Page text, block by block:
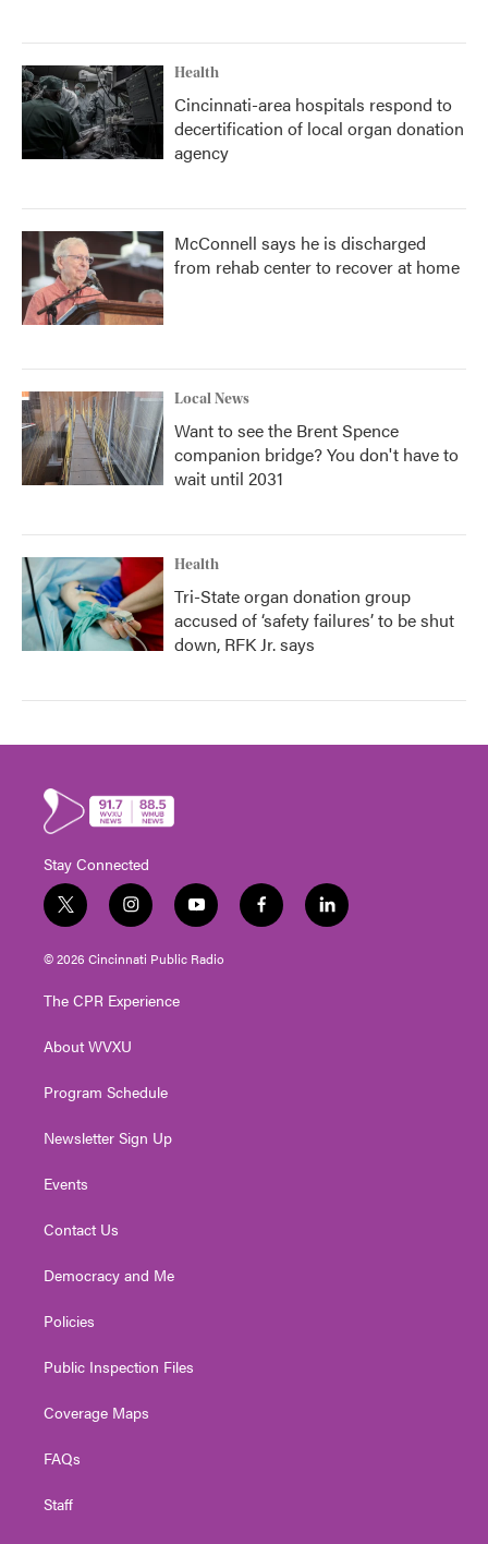
Health
Cincinnati-area hospitals respond to
decertification of local organ donation
agency
McConnell says he is discharged
from rehab center to recover at home
Local News
Want to see the Brent Spence
companion bridge? You don't have to
wait until 2031
Health
Tri-State organ donation group
accused of ‘safety failures’ to be shut
down, RFK Jr. says
Stay Connected
t
w
i
t
e
i
n
s
t
g
a
y
o
u
t
f
a
l
i
© 2026 Cincinnati Public Radio
The CPR Experience
About WVXU
Program Schedule
Newsletter Sign Up
Events
Contact Us
Democracy and Me
Policies
Public Inspection Files
Coverage Maps
FAQs
Staff